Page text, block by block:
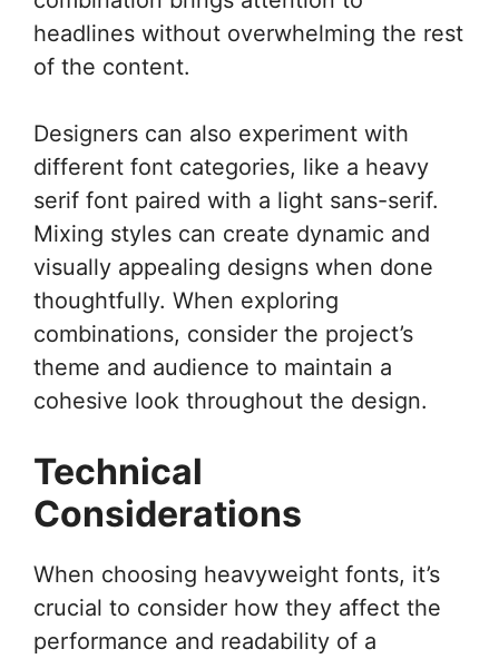
headlines without overwhelming the rest
of the content.
Designers can also experiment with
different font categories, like a heavy
serif font paired with a light sans-serif.
Mixing styles can create dynamic and
visually appealing designs when done
thoughtfully. When exploring
combinations, consider the project’s
theme and audience to maintain a
cohesive look throughout the design.
Technical
Considerations
When choosing heavyweight fonts, it’s
crucial to consider how they affect the
performance and readability of a